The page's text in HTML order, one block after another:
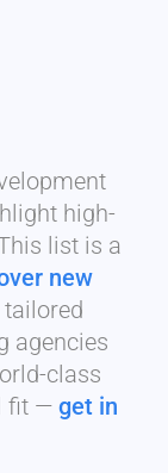
high-
list is a
new
tailored
agencies
class
fit — get in